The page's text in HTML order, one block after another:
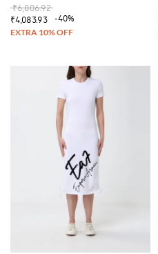
₹6,806.92
₹4,083.93
-40%